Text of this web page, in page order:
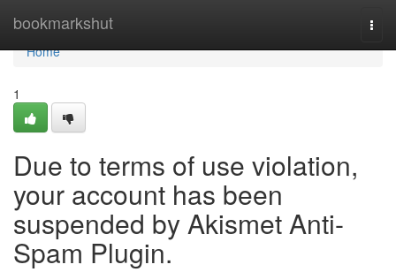
bookmarkshut
Home
Home
1
Due to terms of use violation,
your account has been
suspended by Akismet Anti-
Spam Plugin.